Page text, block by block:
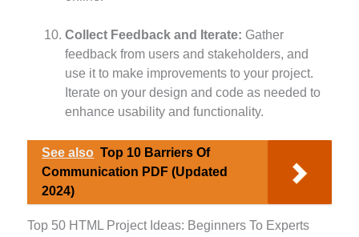
Collect Feedback and Iterate: Gather
feedback from users and stakeholders, and
use it to make improvements to your project.
Iterate on your design and code as needed to
enhance usability and functionality.
See also Top 10 Barriers Of
Communication PDF (Updated
2024)
Top 50 HTML Project Ideas: Beginners To Experts